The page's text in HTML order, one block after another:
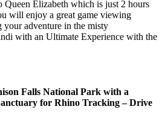
Elizabeth which is just 2 hours
will enjoy a great game viewing
adventure in the misty
with an Ultimate Experience with the
Falls National Park with a
for Rhino Tracking – Drive